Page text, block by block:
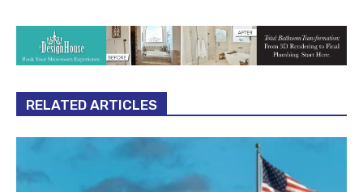
RELATED ARTICLES